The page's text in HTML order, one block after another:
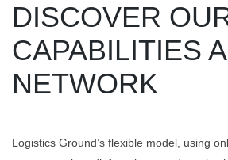
DISCOVER
CAPABILITIES
NETWORK
Logistics Ground’s flexible model, using